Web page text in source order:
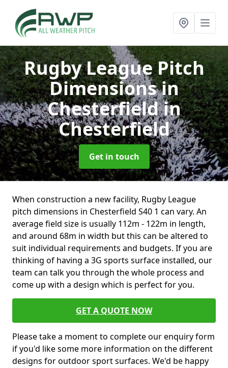
Rugby League Pitch
Dimensions in
Chesterfieldin
Chesterfield
Get in touch
When construction a new facility, Rugby League
pitch dimensions in Chesterfield S40 1 can vary. An
average field size is usually 112m - 122m in length,
and around 68m in width but this can be altered to
suit individual requirements and budgets. If you are
thinking of having a 3G sports surface installed, our
team can talk you through the whole process and
come up with a design which is perfect for you.
GET A QUOTE NOW
Please take a moment to complete our enquiry form
if you'd like some more information on the different
designs for outdoor sport surfaces. We'd be happy